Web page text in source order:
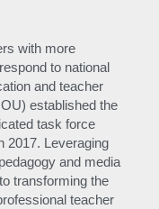
with more
to national
and teacher
established the
task force
2017. Leveraging
and media
transforming the
teacher